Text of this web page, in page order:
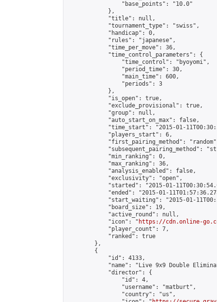
                "base_points": "10.0"
            },
            "title": null,
            "tournament_type": "swiss",
            "handicap": 0,
            "rules": "japanese",
            "time_per_move": 36,
            "time_control_parameters": {
                "time_control": "byoyomi",
                "period_time": 30,
                "main_time": 600,
                "periods": 3
            },
            "is_open": true,
            "exclude_provisional": true,
            "group": null,
            "auto_start_on_max": false,
"time_start": "2015-01-
            "players_start": 6,
"first_pairing_method":
"subsequent_pairing_method":
            "min_ranking": 0,
            "max_ranking": 36,
            "analysis_enabled": false,
            "exclusivity": "open",
"started": "2015-01-
"ended": "2015-01-
"start_waiting": "2015-01-
            "board_size": 19,
            "active_round": null,
            "icon": "
https://cdn.online-
            "player_count": 7,
            "ranked": true
        },
        {
            "id": 4133,
"name": "Live 9x9 Double
            "director": {
                "id": 4,
                "username": "matburt",
                "country": "us",